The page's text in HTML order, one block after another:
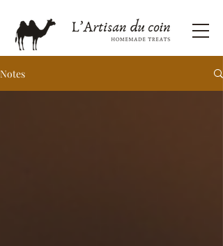
Notes